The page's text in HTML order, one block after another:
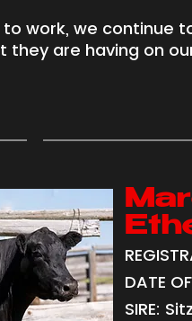
work, we continue
are having on
DATE
SIRE: